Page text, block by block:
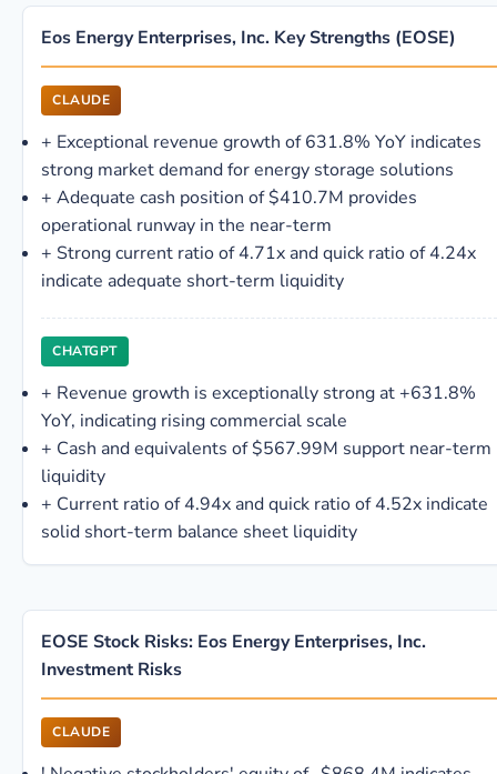
Eos Energy Enterprises, Inc. Key Strengths (EOSE)
CLAUDE
+ Exceptional revenue growth of 631.8% YoY indicates
strong market demand for energy storage solutions
+ Adequate cash position of $410.7M provides
operational runway in the near-term
+ Strong current ratio of 4.71x and quick ratio of 4.24x
indicate adequate short-term liquidity
CHATGPT
+ Revenue growth is exceptionally strong at +631.8%
YoY, indicating rising commercial scale
+ Cash and equivalents of $567.99M support near-term
liquidity
+ Current ratio of 4.94x and quick ratio of 4.52x indicate
solid short-term balance sheet liquidity
EOSE Stock Risks: Eos Energy Enterprises, Inc.
Investment Risks
CLAUDE